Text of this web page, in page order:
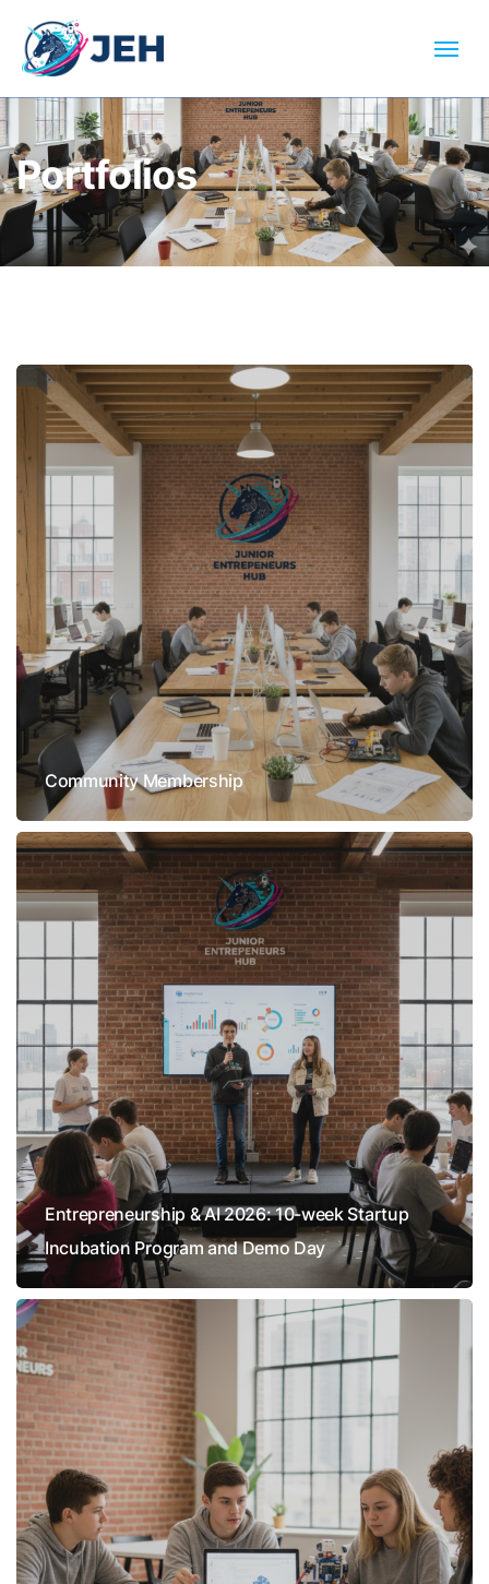
Portfolios
Community Membership
Entrepreneurship & AI 2026: 10-week Startup
Incubation Program and Demo Day